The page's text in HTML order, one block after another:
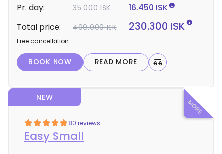
Light Mode
e
a
i
s
Pr. day: 35.000 ISK
16.450 ISK
Total price:
490.000 ISK 230.300 ISK
Free cancellation
BOOK NOW READ MORE
80 reviews
Easy Small
NEW